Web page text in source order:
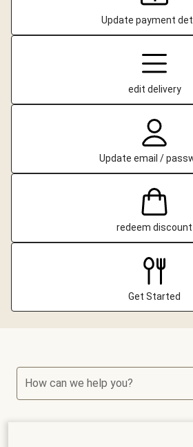
Update payment
edit delivery
Update email /
redeem discount
Get Started
How can we help you?